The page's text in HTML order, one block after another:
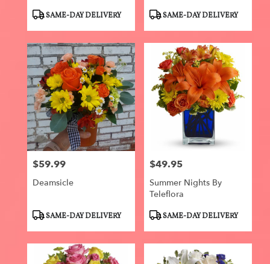
ProductSAME-DAY DELIVERY
ProductSAME-DAY DELIVERY
Price:
$59.99
Deamsicle
ProductSAME-DAY DELIVERY
Price:
$49.95
Summer Nights By
Teleflora
ProductSAME-DAY DELIVERY